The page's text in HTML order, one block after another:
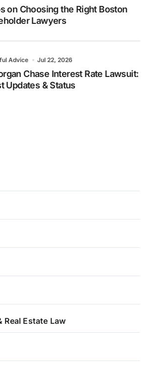
on Choosing the Right Boston
Lawyers
Advice Jul 22, 2026
Chase Interest Rate Lawsuit:
Updates & Status
Real Estate Law